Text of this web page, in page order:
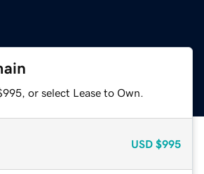
or select Lease to Own.
USD $995